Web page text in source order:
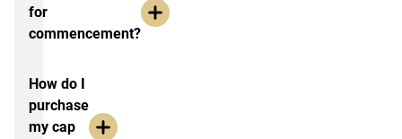
for
commencement?
How do I
purchase
my cap